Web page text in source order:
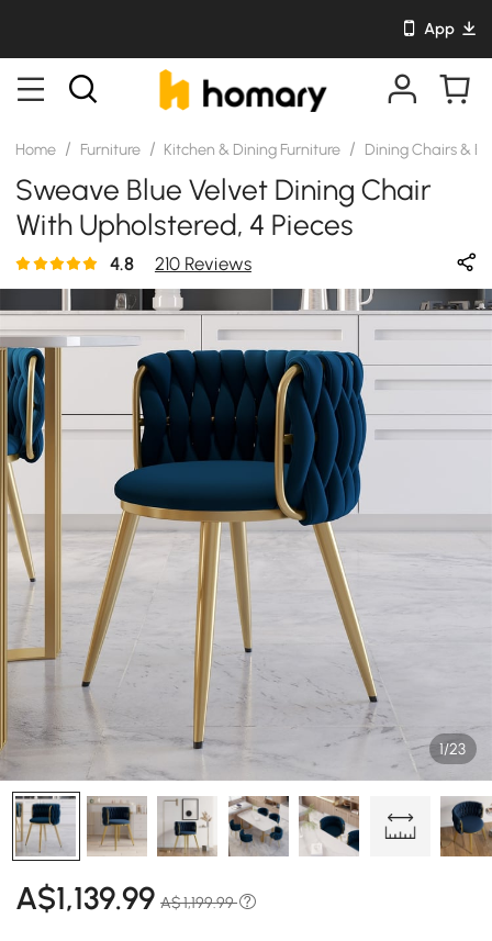
App
Home / Furniture / Kitchen & Dining Furniture / Dining Chairs &
Sweave Blue Velvet Dining Chair
With Upholstered, 4 Pieces
4.8 210 Reviews
1/23
A$1,139.99 A$ 1,199.99